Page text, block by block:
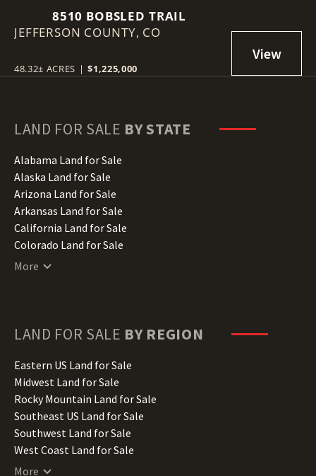
8510 BOBSLED TRAIL
JEFFERSON COUNTY, CO
48.32± ACRES | $1,225,000
LAND FOR SALE BY STATE
Alabama Land for Sale
Alaska Land for Sale
Arizona Land for Sale
Arkansas Land for Sale
California Land for Sale
Colorado Land for Sale
Connecticut Land for Sale
Hawaii Land for Sale
Illinois Land for Sale
Indiana Land for Sale
Iowa Land for Sale
Kansas Land for Sale
Kentucky Land for Sale
Louisiana Land for Sale
Maine Land for Sale
More
LAND FOR SALE BY REGION
Eastern US Land for Sale
Midwest Land for Sale
Rocky Mountain Land for Sale
Southeast US Land for Sale
Southwest Land for Sale
West Coast Land for Sale
More